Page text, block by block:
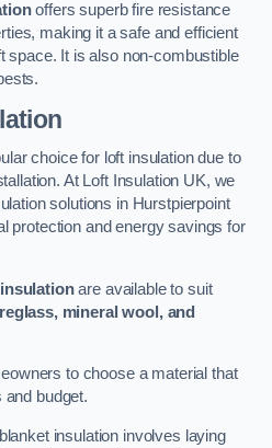
offers superb fire resistance
making it a safe and efficient
space. It is also non-combustible
choice for loft insulation due to
At Loft Insulation UK, we
solutions in Hurstpierpoint
protection and energy savings for
are available to suit
mineral wool, and
to choose a material that
and budget.
insulation involves laying